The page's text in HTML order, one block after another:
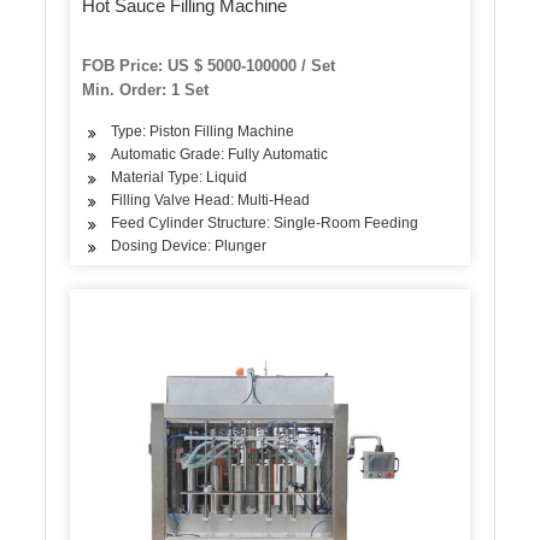
Hot Sauce Filling Machine
FOB Price: US $ 5000-100000 / Set
Min. Order: 1 Set
Type: Piston Filling Machine
Automatic Grade: Fully Automatic
Material Type: Liquid
Filling Valve Head: Multi-Head
Feed Cylinder Structure: Single-Room Feeding
Dosing Device: Plunger